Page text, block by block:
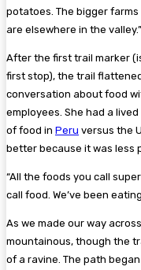
potatoes. The bigger
are elsewhere in the valley.”
After the first trail marker
first stop), the trail
conversation about food
employees. She had a
of food in Peru versus the
better because it was less
“All the foods you call
call food. We’ve been
As we made our way
mountainous, though the
of a ravine. The path